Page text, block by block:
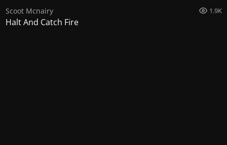
Scoot Mcnairy 1.9K
Halt And Catch Fire